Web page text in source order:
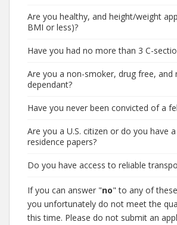
Are you healthy, and height/weight
BMI or less)?
Have you had no more than 3 C-
Are you a non-smoker, drug free, and
dependant?
Have you never been convicted of a
Are you a U.S. citizen or do you have
residence papers?
Do you have access to reliable
If you can answer "no" to any of
you unfortunately do not meet the
this time. Please do not submit an